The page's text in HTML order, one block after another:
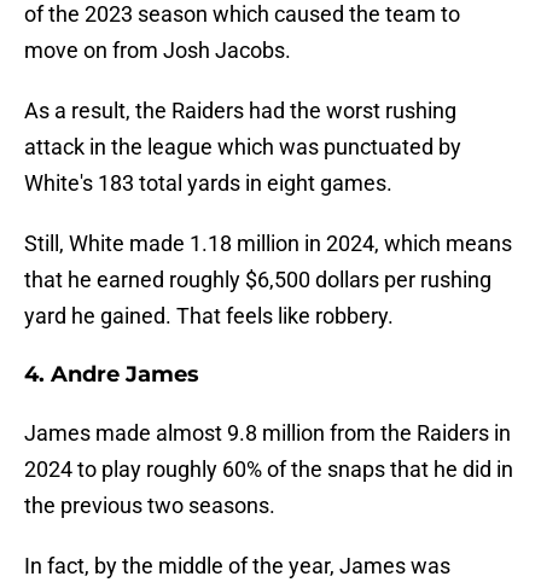
of the 2023 season which caused the team to
move on from Josh Jacobs.
As a result, the Raiders had the worst rushing
attack in the league which was punctuated by
White's 183 total yards in eight games.
Still, White made 1.18 million in 2024, which means
that he earned roughly $6,500 dollars per rushing
yard he gained. That feels like robbery.
4. Andre James
James made almost 9.8 million from the Raiders in
2024 to play roughly 60% of the snaps that he did in
the previous two seasons.
In fact, by the middle of the year, James was